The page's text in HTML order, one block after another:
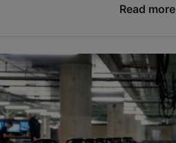
Viru tn 21, Tallinn
Old Town
01.01–31.12
Advance bookings only
Read more
Read more